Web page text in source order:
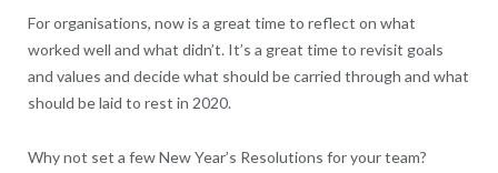
For organisations, now is a great time to reflect on what
worked well and what didn’t. It’s a great time to revisit goals
and values and decide what should be carried through and what
should be laid to rest in 2020.
Why not set a few New Year’s Resolutions for your team?